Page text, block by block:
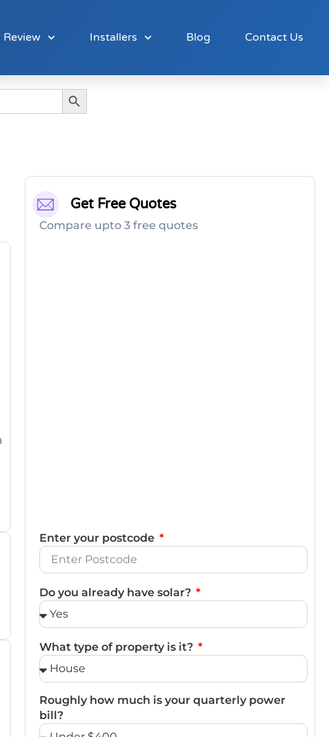
Installers Blog Contact Us
Search Button
Get Free Quotes
Compare upto 3 free quotes
Enter your postcode
Do you already have solar?
What type of property is it?
Roughly how much is your quarterly power
bill?